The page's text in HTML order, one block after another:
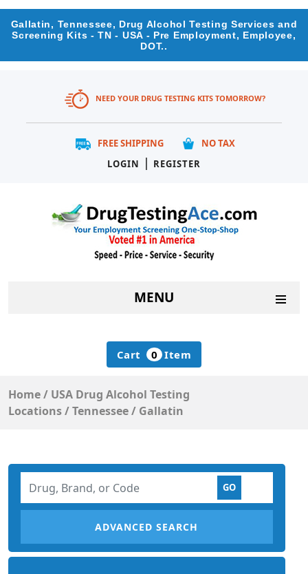
Gallatin, Tennessee, Drug Alcohol Testing Services and
Screening Kits - TN - USA - Pre Employment, Employee,
DOT..
NEED YOUR DRUG TESTING KITS TOMORROW?
FREE SHIPPING
NO TAX
LOGIN
| REGISTER
MENU
Cart 0 Item
Home/ USA Drug Alcohol Testing
Locations/Tennessee/ Gallatin
ADVANCED SEARCH